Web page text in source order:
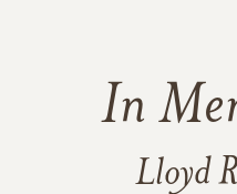
In
Lloyd